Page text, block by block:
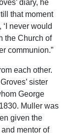
diary, he
that moment
never would
the Church of
communion.”
each other.
sister
George
Muller was
given the
mentor of